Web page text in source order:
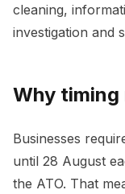
cleaning,
investigation and
Why
Businesses
until 28 August
the ATO. That